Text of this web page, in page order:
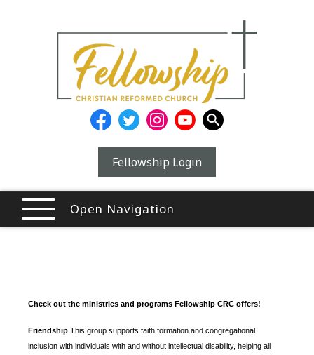
Fellowship Login
Open Navigation
Check out the ministries and programs Fellowship CRC offers!
Friendship This group supports faith formation and congregational
inclusion with individuals with and without intellectual disability, helping all